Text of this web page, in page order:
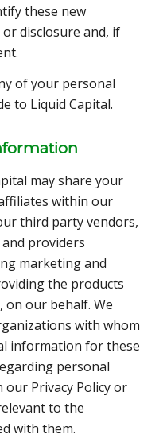
these new
disclosure and, if
of your personal
to Liquid Capital.
may share your
within our
third party vendors,
providers
marketing and
the products
on our behalf. We
with whom
information for these
personal
Privacy Policy or
to the
with them.